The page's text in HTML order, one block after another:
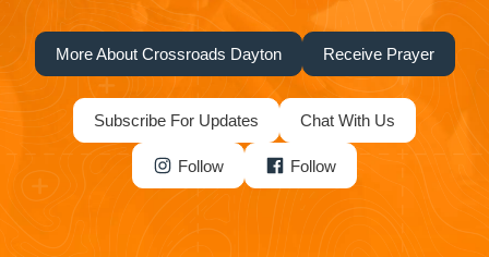
More About Crossroads Dayton Receive Prayer
Subscribe For Updates Chat With Us
Follow Follow